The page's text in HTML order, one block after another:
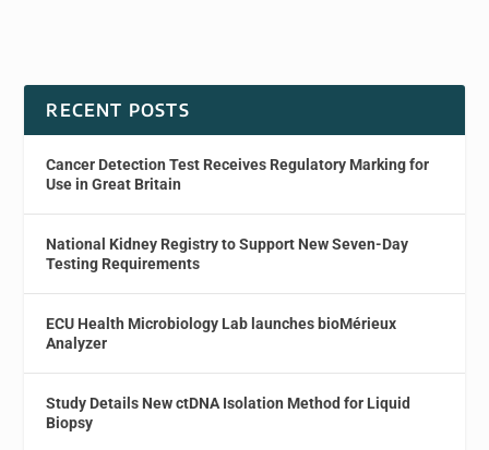
RECENT POSTS
Cancer Detection Test Receives Regulatory Marking for
Use in Great Britain
National Kidney Registry to Support New Seven-Day
Testing Requirements
ECU Health Microbiology Lab launches bioMérieux
Analyzer
Study Details New ctDNA Isolation Method for Liquid
Biopsy